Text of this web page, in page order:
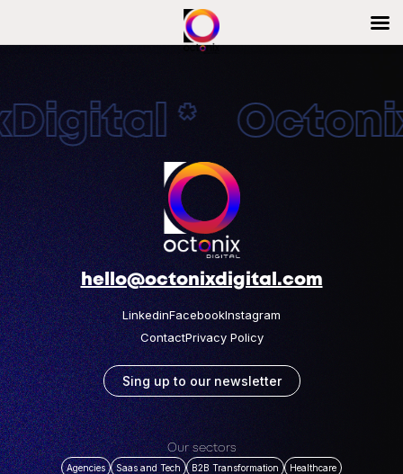
*
hello@octonixdigital.com
LinkedinFacebookInstagram
ContactPrivacy Policy
Sing up to our newsletter
Our sectors
Agencies Saas and Tech B2B Transformation
Healthcare